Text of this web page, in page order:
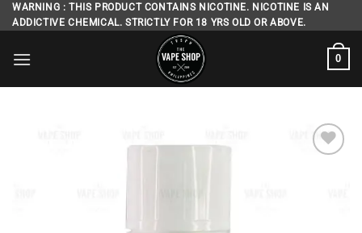
Skip
to
WARNING : THIS PRODUCT CONTAINS NICOTINE. NICOTINE IS AN
ADDICTIVE CHEMICAL. STRICTLY FOR 18 YRS OLD OR ABOVE.
0